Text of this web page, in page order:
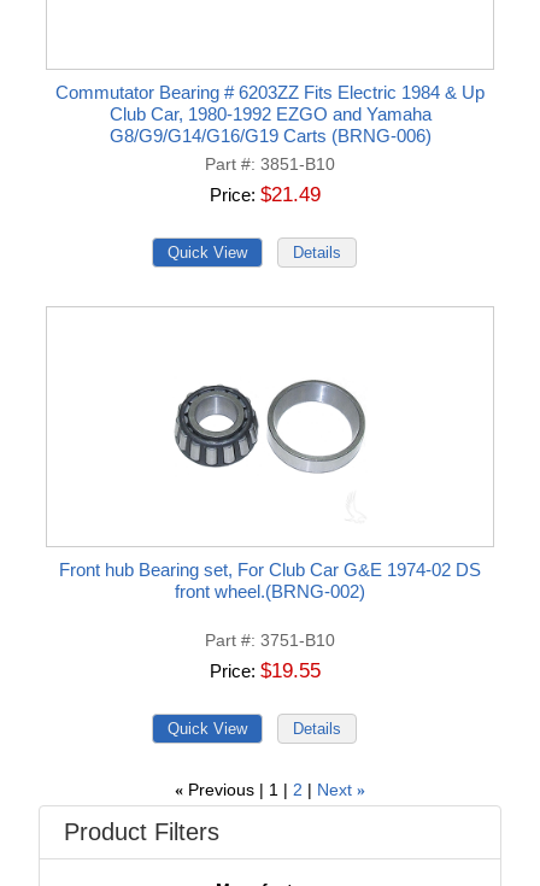
Commutator Bearing # 6203ZZ Fits Electric 1984 & Up
Club Car, 1980-1992 EZGO and Yamaha
G8/G9/G14/G16/G19 Carts (BRNG-006)
Part # 3851-B10
Price $21.49
Front hub Bearing set, For Club Car G&E 1974-02 DS
front wheel.(BRNG-002)
Part # 3751-B10
Price $19.55
« Previous 1 2 Next »
Product Filters